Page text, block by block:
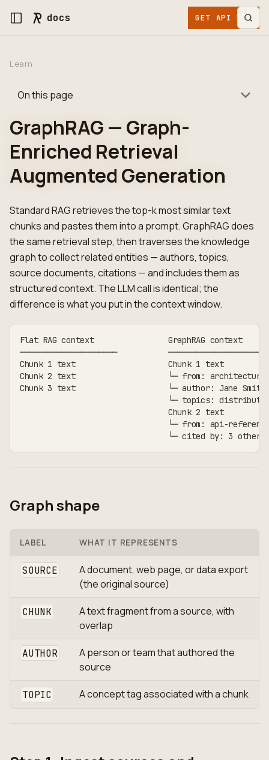
docs GET API KEY
Learn
On this page
GraphRAG — Graph-
Enriched Retrieval
Augmented Generation
Standard RAG retrieves the top-k most similar text
chunks and pastes them into a prompt. GraphRAG does
the same retrieval step, then traverses the knowledge
graph to collect related entities — authors, topics,
source documents, citations — and includes them as
structured context. The LLM call is identical; the
difference is what you put in the context window.
Flat RAG context                GraphRAG context
─────────────────────
Chunk 1 text                    Chunk 1 text
Chunk 2 text                    └─ from:
Chunk 3 text                    └─ author: Jane Smith
└─ topics:
                                Chunk 2 text
└─ from: api-
└─ cited by: 3 other
Graph shape
LABEL WHAT IT REPRESENTS
SOURCE
A document, web page, or data export
(the original source)
CHUNK
A text fragment from a source, with
overlap
AUTHOR
A person or team that authored the
source
TOPIC A concept tag associated with a chunk